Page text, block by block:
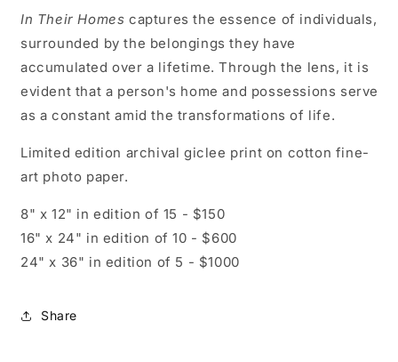
In Their Homes captures the essence of individuals,
surrounded by the belongings they have
accumulated over a lifetime. Through the lens, it is
evident that a person's home and possessions serve
as a constant amid the transformations of life.
Limited edition archival giclee print on cotton fine-
art photo paper.
8" x 12" in edition of 15 - $150
16" x 24" in edition of 10 - $600
24" x 36" in edition of 5 - $1000
Share